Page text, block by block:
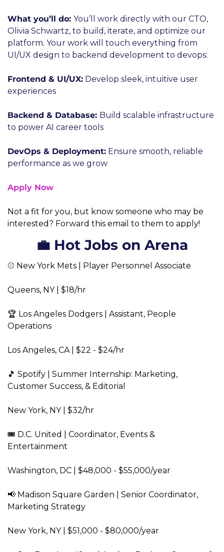
What you’ll do: You’ll work directly with our CTO,
Olivia Schwartz, to build, iterate, and optimize our
platform. Your work will touch everything from
UI/UX design to backend development to devops:
Frontend & UI/UX: Develop sleek, intuitive user
experiences
Backend & Database: Build scalable infrastructure
to power AI career tools
DevOps & Deployment: Ensure smooth, reliable
performance as we grow
Apply Now
Not a fit for you, but know someone who may be
interested? Forward this email to them to apply!
💼 Hot Jobs on Arena
⚾ New York Mets | Player Personnel Associate
Queens, NY | $18/hr
🏆 Los Angeles Dodgers | Assistant, People
Operations
Los Angeles, CA | $22 - $24/hr
🎵 Spotify | Summer Internship: Marketing,
Customer Success, & Editorial
New York, NY | $32/hr
🎟️ D.C. United | Coordinator, Events &
Entertainment
Washington, DC | $48,000 - $55,000/year
📢 Madison Square Garden | Senior Coordinator,
Marketing Strategy
New York, NY | $51,000 - $80,000/year